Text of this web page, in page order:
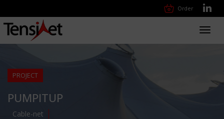
Order
PROJECT
PUMPITUP
Cable-net